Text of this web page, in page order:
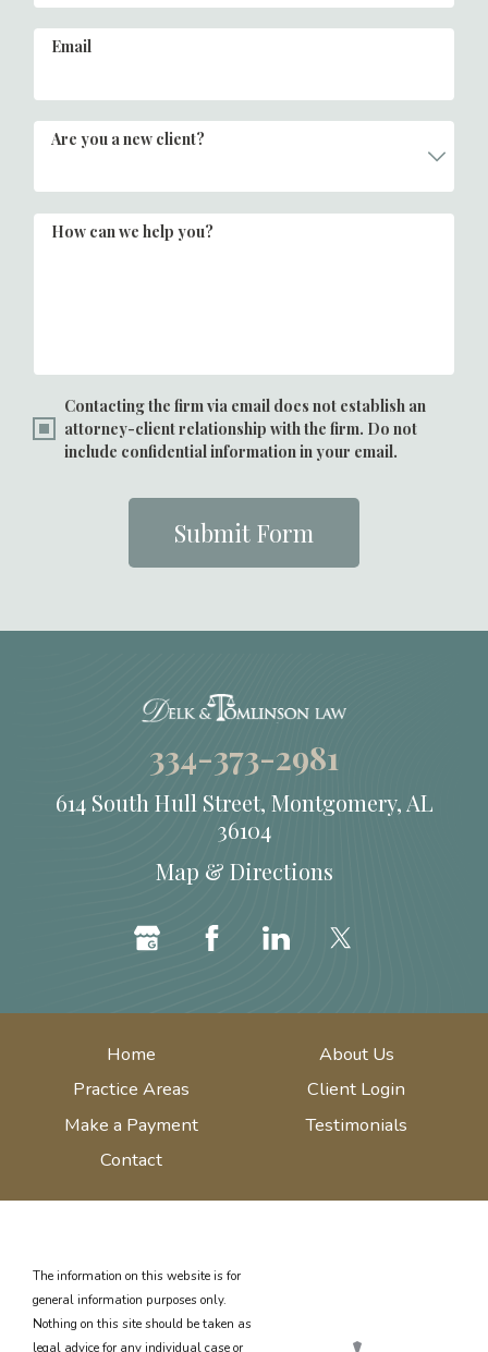
Email
Are you a new client?
How can we help you?
Contacting the firm via email does not establish an
attorney-client relationship with the firm. Do not
include confidential information in your email.
Submit Form
334-373-2981
614 South Hull Street, Montgomery, AL
36104
Map & Directions
Home
About Us
Practice Areas
Client Login
Make a Payment
Testimonials
Contact
The information on this website is for
general information purposes only.
Nothing on this site should be taken as
legal advice for any individual case or